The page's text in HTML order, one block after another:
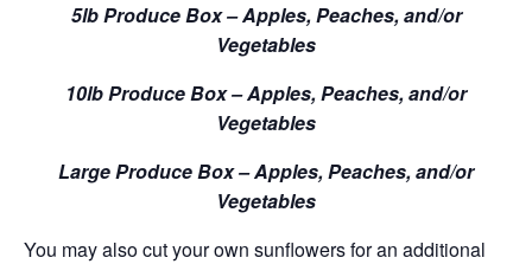
5lb Produce Box – Apples, Peaches, and/or
Vegetables
10lb Produce Box – Apples, Peaches, and/or
Vegetables
Large Produce Box – Apples, Peaches, and/or
Vegetables
You may also cut your own sunflowers for an additional